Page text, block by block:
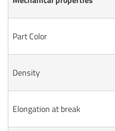
Part Color
Density
Elongation at break